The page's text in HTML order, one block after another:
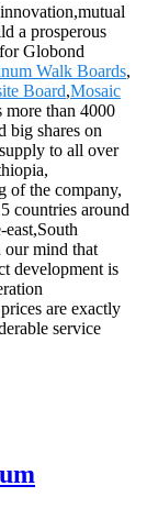
a prosperous
Globond
Walk Boards,
Board,Mosaic
more than 4000
big shares on
to all over
of the company,
countries around
our mind that
development is
are exactly
service